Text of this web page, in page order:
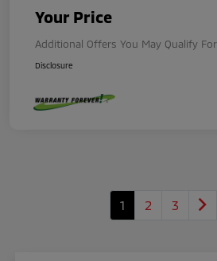
Your Price
Additional Offers You May Qualify For
Disclosure
1 2 3